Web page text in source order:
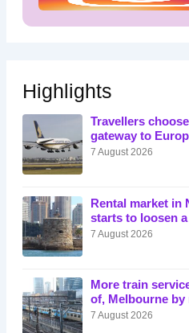
Highlights
Travellers
gateway to
7 August 2026
Rental market in
starts to loosen
7 August 2026
More train
of, Melbourne by
7 August 2026